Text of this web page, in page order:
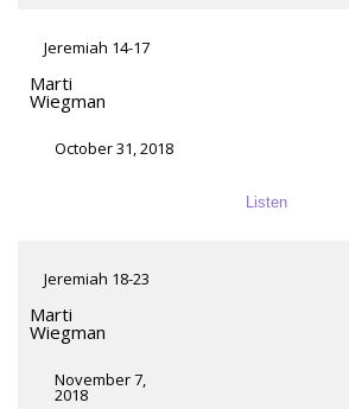
Jeremiah 14-17
Marti
Wiegman
October 31, 2018
Listen
Jeremiah 18-23
Marti
Wiegman
November 7,
2018